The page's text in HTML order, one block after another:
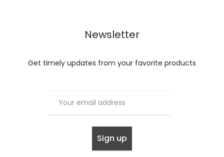
Newsletter
Get timely updates from your favorite products